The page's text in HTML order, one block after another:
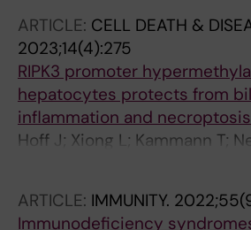
Rooyackers O; Skagerberg M;
Norrby-Teglund A; Mak JYW;
Bjorkstrom NK; Klingstrom J;
Aleman S; Buggert M; Stralin
ARTICLE: CELL DEATH &
2023;14(4):275
RIPK3 promoter
hepatocytes protects from
inflammation and necroptosis
Hoff J; Xiong L; Kammann T;
Micheel JM; Gassler N; Bauer
ARTICLE: IMMUNITY.
Immunodeficiency